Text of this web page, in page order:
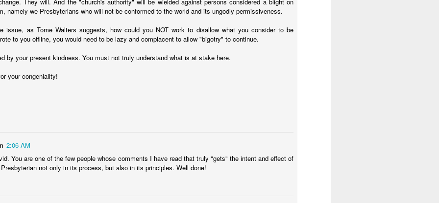
namely we Presbyterians who will not be conformed to the world and its ungodly permissiveness.
issue, as Tome Walters suggests, how could you NOT work to disallow what you consider to be
to you offline, you would need to be lazy and complacent to allow "bigotry" to continue.
by your present kindness. You must not truly understand what is at stake here.
your congeniality!
2:06 AM
You are one of the few people whose comments I have read that truly "gets" the intent and effect of
not only in its process, but also in its principles. Well done!